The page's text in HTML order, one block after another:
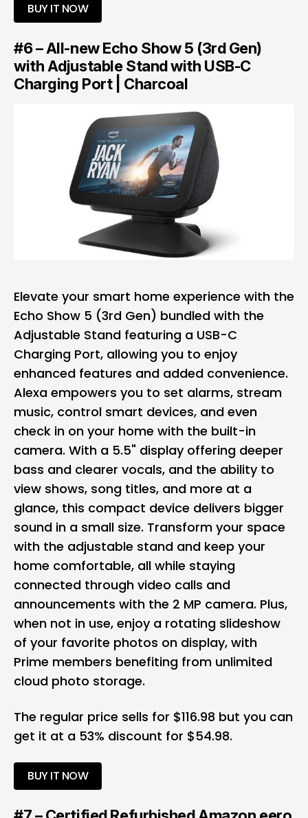
BUY IT NOW
#6 – All-new Echo Show 5 (3rd Gen)
with Adjustable Stand with USB-C
Charging Port | Charcoal
Elevate your smart home experience with the
Echo Show 5 (3rd Gen) bundled with the
Adjustable Stand featuring a USB-C
Charging Port, allowing you to enjoy
enhanced features and added convenience.
Alexa empowers you to set alarms, stream
music, control smart devices, and even
check in on your home with the built-in
camera. With a 5.5" display offering deeper
bass and clearer vocals, and the ability to
view shows, song titles, and more at a
glance, this compact device delivers bigger
sound in a small size. Transform your space
with the adjustable stand and keep your
home comfortable, all while staying
connected through video calls and
announcements with the 2 MP camera. Plus,
when not in use, enjoy a rotating slideshow
of your favorite photos on display, with
Prime members benefiting from unlimited
cloud photo storage.
The regular price sells for $116.98 but you can
get it at a 53% discount for $54.98.
BUY IT NOW